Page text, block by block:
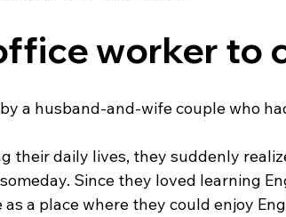
worker to
a husband-and-wife couple who
their daily lives, they suddenly
Since they loved learning
as a place where they could enjoy